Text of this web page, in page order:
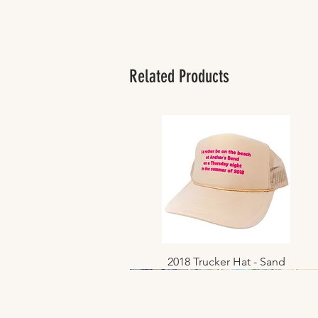
Related Products
Quick View
2018 Trucker Hat - Sand